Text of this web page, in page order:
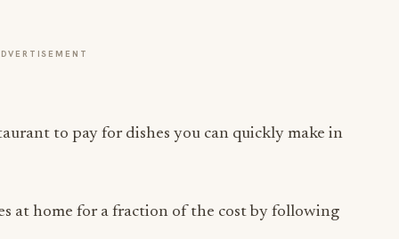
to pay for dishes you can quickly make in
at home for a fraction of the cost by following